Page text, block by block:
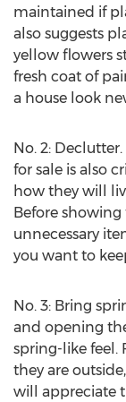
maintained if
also suggests
yellow flowers
fresh coat of
a house look
No. 2:
for sale is also
how they will
Before
unnecessary
you want to
No. 3: Bring
and opening
spring-like feel.
they are
will appreciate